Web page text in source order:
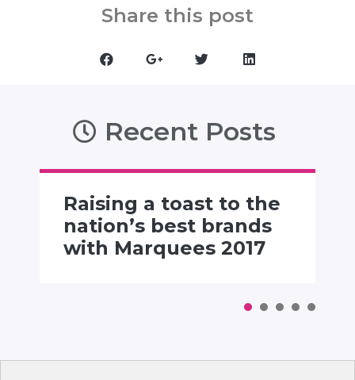
Share this post
Recent Posts
Raising a toast to the
nation’s best brands
with Marquees 2017